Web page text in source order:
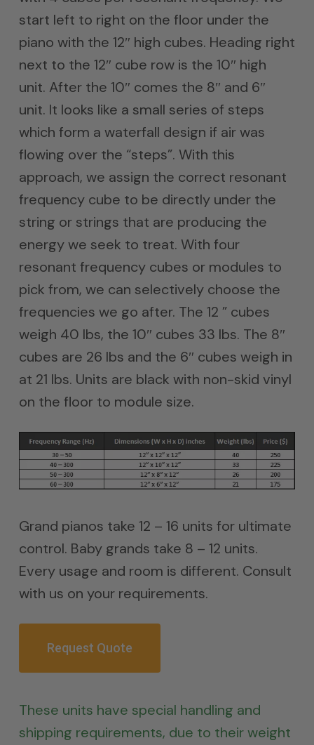
start left to right on the floor under the
piano with the 12″ high cubes. Heading right
next to the 12″ cube row is the 10″ high
unit. After the 10″ comes the 8″ and 6″
unit. It looks like a small series of steps
which form a waterfall design if air was
flowing over the “steps”. With this
approach, we assign the correct resonant
frequency cube to be directly under the
string or strings that are producing the
energy we seek to treat. With four
resonant frequency cubes or modules to
pick from, we can selectively choose the
frequencies we go after. The 12 ” cubes
weigh 40 lbs, the 10″ cubes 33 lbs. The 8″
cubes are 26 lbs and the 6″ cubes weigh in
at 21 lbs. Units are black with non-skid vinyl
on the floor to module size.
Grand pianos take 12 – 16 units for ultimate
control. Baby grands take 8 – 12 units.
Every usage and room is different. Consult
with us on your requirements.
Request Quote
These units have special handling and
shipping requirements, due to their weight